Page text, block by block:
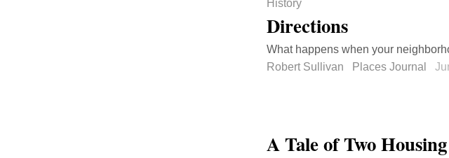
History
Directions
What happens when your
Robert Sullivan
Places Journal
A Tale of Two